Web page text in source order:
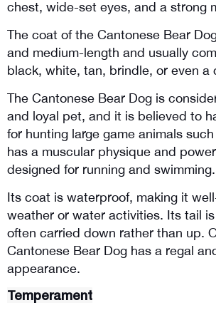
chest, wide-set eyes, and a strong
The coat of the Cantonese Bear
and medium-length and usually
black, white, tan, brindle, or even a
The Cantonese Bear Dog is
and loyal pet, and it is believed to
for hunting large game animals
has a muscular physique and
designed for running and swimming.
Its coat is waterproof, making it
weather or water activities. Its tail
often carried down rather than up.
Cantonese Bear Dog has a regal
appearance.
Temperament